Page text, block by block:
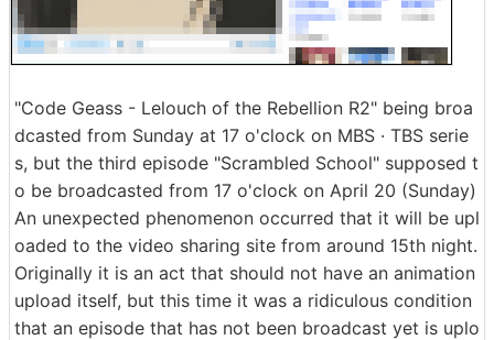
"Code Geass - Lelouch of the Rebellion R2" being broa
dcasted from Sunday at 17 o'clock on MBS · TBS serie
s, but the third episode "Scrambled School" supposed t
o be broadcasted from 17 o'clock on April 20 (Sunday)
An unexpected phenomenon occurred that it will be upl
oaded to the video sharing site from around 15th night.
Originally it is an act that should not have an animation
upload itself, but this time it was a ridiculous condition
that an episode that has not been broadcast yet is uplo